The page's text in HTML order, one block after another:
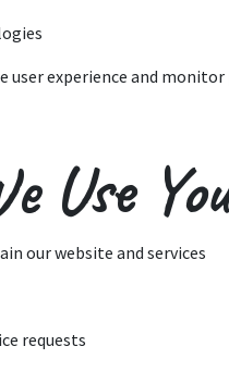
user experience and
Use
our website and services
requests